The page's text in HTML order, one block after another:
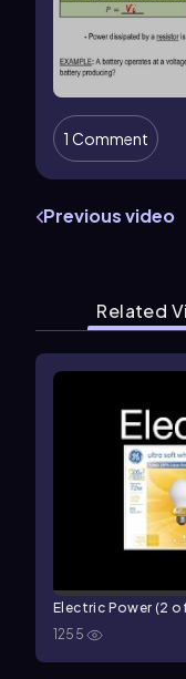
1 Comment
Previous video
Related
Electric Power (2
1255